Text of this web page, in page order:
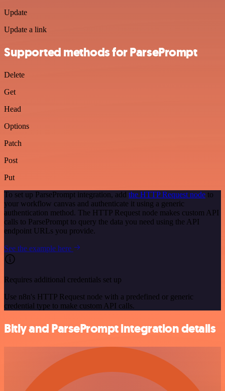
Update
Update a link
Supported methods for ParsePrompt
Delete
Get
Head
Options
Patch
Post
Put
To set up ParsePrompt integration, add the HTTP Request node to
your workflow canvas and authenticate it using a generic
authentication method. The HTTP Request node makes custom API
calls to ParsePrompt to query the data you need using the API
endpoint URLs you provide.
See the example here
Requires additional credentials set up
Use n8n's HTTP Request node with a predefined or generic
credential type to make custom API calls.
Bitly and ParsePrompt integration details